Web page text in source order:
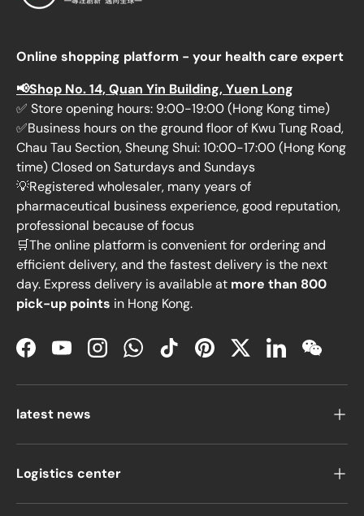
Online shopping platform - your health care expert
📢Shop No. 14, Quan Yin Building, Yuen Long
✅ Store opening hours: 9:00-19:00 (Hong Kong time)
✅Business hours on the ground floor of Kwu Tung Road,
Chau Tau Section, Sheung Shui: 10:00-17:00 (Hong Kong
time) Closed on Saturdays and Sundays
💡Registered wholesaler, many years of
pharmaceutical business experience, good reputation,
professional because of focus
🛒The online platform is convenient for ordering and
efficient delivery, and the fastest delivery is the next
day. Express delivery is available at more than 800
pick-up points in Hong Kong.
FacebookYouTubeInstagramWhatsApp
TikTokPinterestTwitterLinkedInWeChat
latest news
Logistics center